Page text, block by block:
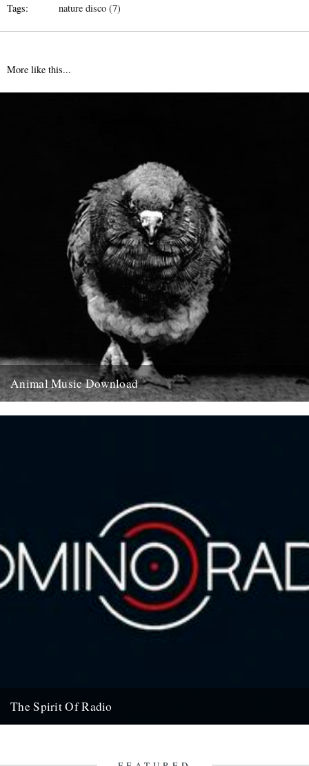
Tags: nature disco (7)
More like this...
Animal Music Download
Make sure you are on our mailing list to receive...
The Spirit Of Radio